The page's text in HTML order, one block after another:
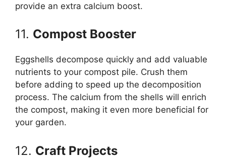
provide an extra calcium boost.
11. Compost Booster
Eggshells decompose quickly and add valuable
nutrients to your compost pile. Crush them
before adding to speed up the decomposition
process. The calcium from the shells will enrich
the compost, making it even more beneficial for
your garden.
12. Craft Projects